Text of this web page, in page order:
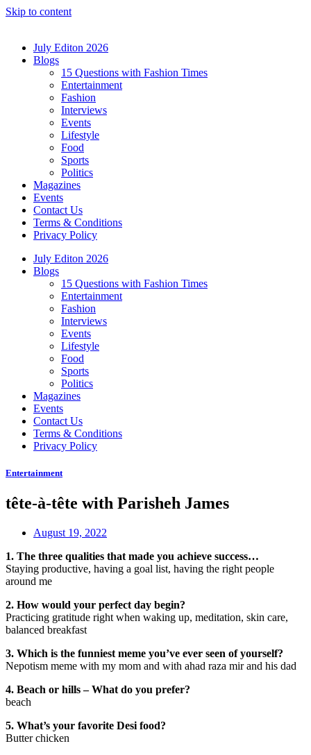
Skip to content
July Editon 2026
Blogs
15 Questions with Fashion Times
Entertainment
Fashion
Interviews
Events
Lifestyle
Food
Sports
Politics
Magazines
Events
Contact Us
Terms & Conditions
Privacy Policy
July Editon 2026
Blogs
15 Questions with Fashion Times
Entertainment
Fashion
Interviews
Events
Lifestyle
Food
Sports
Politics
Magazines
Events
Contact Us
Terms & Conditions
Privacy Policy
Entertainment
tête-à-tête with Parisheh James
August 19, 2022
1. The three qualities that made you achieve success…
Staying productive, having a goal list, having the right people
around me
2. How would your perfect day begin?
Practicing gratitude right when waking up, meditation, skin care,
balanced breakfast
3. Which is the funniest meme you’ve ever seen of yourself?
Nepotism meme with my mom and with ahad raza mir and his dad
4. Beach or hills – What do you prefer?
beach
5. What’s your favorite Desi food?
Butter chicken